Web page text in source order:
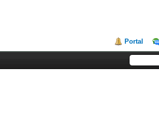
Portal